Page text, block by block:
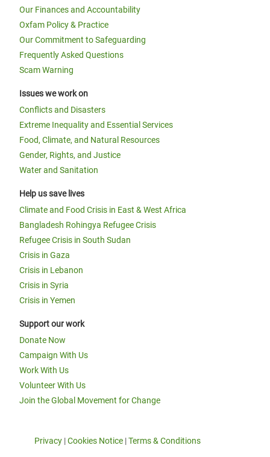
Our Finances and Accountability
Oxfam Policy & Practice
Our Commitment to Safeguarding
Frequently Asked Questions
Scam Warning
Issues we work on
Conflicts and Disasters
Extreme Inequality and Essential Services
Food, Climate, and Natural Resources
Gender, Rights, and Justice
Water and Sanitation
Help us save lives
Climate and Food Crisis in East & West Africa
Bangladesh Rohingya Refugee Crisis
Refugee Crisis in South Sudan
Crisis in Gaza
Crisis in Lebanon
Crisis in Syria
Crisis in Yemen
Support our work
Donate Now
Campaign With Us
Work With Us
Volunteer With Us
Join the Global Movement for Change
Privacy |Cookies Notice |Terms & Conditions